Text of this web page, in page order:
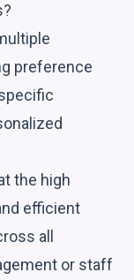
preference
the high
efficient
all
or staff